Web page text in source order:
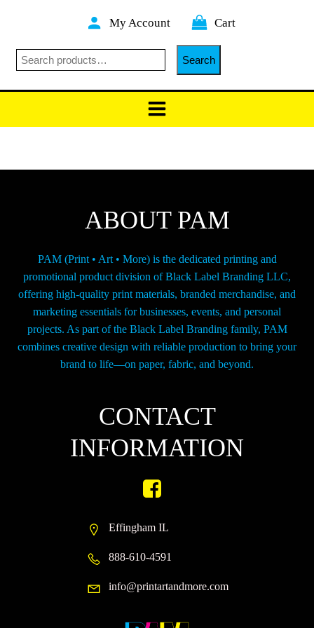
to
My Account Cart
Search
CONTACT
INFORMATION
Effingham IL
888-610-4591
info@printartandmore.com
ABOUT PAM
PAM (Print • Art • More) is the dedicated printing and
promotional product division of Black Label Branding LLC,
offering high-quality print materials, branded merchandise, and
marketing essentials for businesses, events, and personal
projects. As part of the Black Label Branding family, PAM
combines creative design with reliable production to bring your
brand to life—on paper, fabric, and beyond.